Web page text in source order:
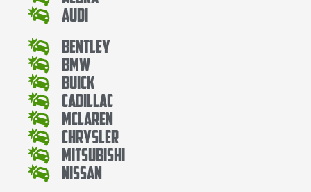
Audi
Bentley
Bmw
Buick
Cadillac
Mclaren
Chrysler
Mitsubishi
Nissan